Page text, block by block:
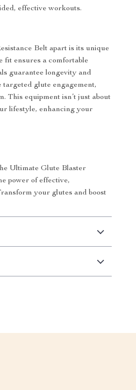
effective workouts.
Belt apart is its unique
fit ensures a comfortable
guarantee longevity and
glute engagement,
This equipment isn’t just about
lifestyle, enhancing your
Ultimate Glute Blaster
power of effective,
your glutes and boost